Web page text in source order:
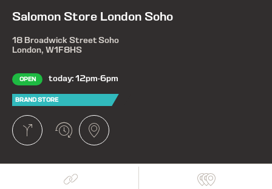
Salomon Store London Soho
18 Broadwick Street Soho
London, W1F8HS
OPEN today: 12pm-6pm
BRAND STORE